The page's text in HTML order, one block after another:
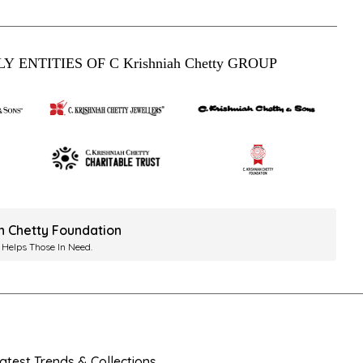
ENTITIES OF C Krishniah Chetty GROUP
Chetty Foundation
Those In Need.